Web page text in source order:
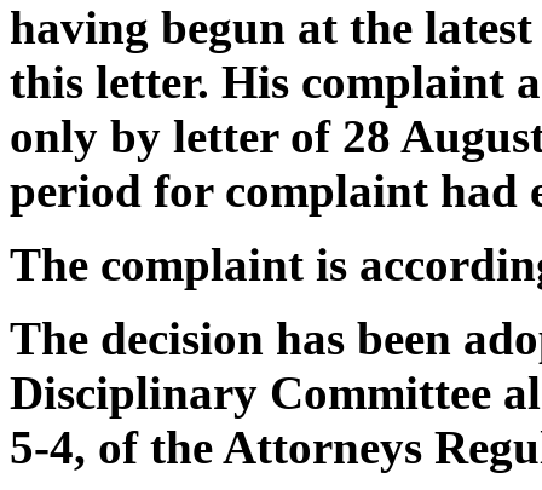
having begun at the
this letter. His complaint
only by letter of 28
period for complaint had
The complaint is
The decision has been
Disciplinary Committee
5-4, of the Attorneys